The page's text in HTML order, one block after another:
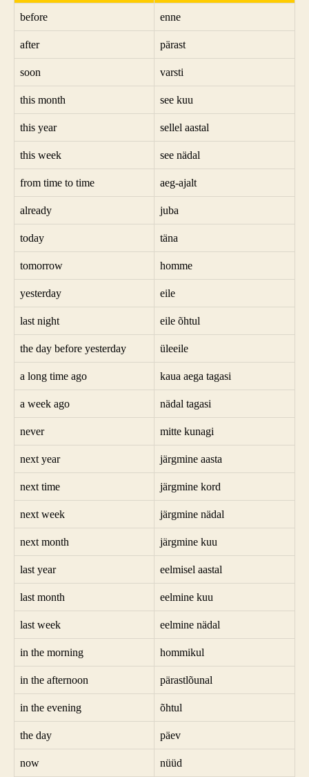
before enne
after pärast
soon varsti
this month see kuu
this year sellel aastal
this week see nädal
from time to time aeg-ajalt
already juba
today täna
tomorrow homme
yesterday eile
last night eile õhtul
the day before yesterday üleeile
a long time ago kaua aega tagasi
a week ago nädal tagasi
never mitte kunagi
next year järgmine aasta
next time järgmine kord
next week järgmine nädal
next month järgmine kuu
last year eelmisel aastal
last month eelmine kuu
last week eelmine nädal
in the morning hommikul
in the afternoon pärastlõunal
in the evening õhtul
the day päev
now nüüd